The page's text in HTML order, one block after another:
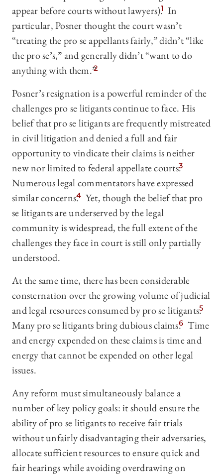
appear before courts without lawyers).1 In
particular, Posner thought the court wasn’t
“treating the pro se appellants fairly,” didn’t “like
the pro se’s,” and generally didn’t “want to do
anything with them.”2
Posner’s resignation is a powerful reminder of the
challenges pro se litigants continue to face. His
belief that pro se litigants are frequently mistreated
in civil litigation and denied a full and fair
opportunity to vindicate their claims is neither
new nor limited to federal appellate courts.3
Numerous legal commentators have expressed
similar concerns.4 Yet, though the belief that pro
se litigants are underserved by the legal
community is widespread, the full extent of the
challenges they face in court is still only partially
understood.
At the same time, there has been considerable
consternation over the growing volume of judicial
and legal resources consumed by pro se litigants.5
Many pro se litigants bring dubious claims.6 Time
and energy expended on these claims is time and
energy that cannot be expended on other legal
issues.
Any reform must simultaneously balance a
number of key policy goals: it should ensure the
ability of pro se litigants to receive fair trials
without unfairly disadvantaging their adversaries,
allocate sufficient resources to ensure quick and
fair hearings while avoiding overdrawing on